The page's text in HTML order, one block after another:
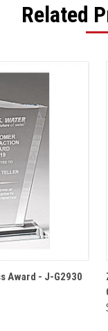
Related
OPTIONS
Award - J-G2930